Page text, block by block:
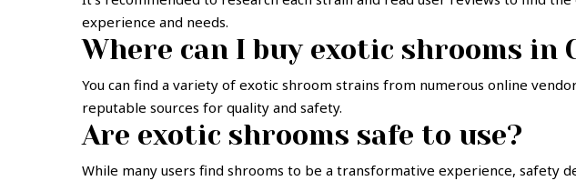
experience and needs.
Where can I buy exotic shrooms in
You can find a variety of exotic shroom strains from numerous online
reputable sources for quality and safety.
Are exotic shrooms safe to use?
While many users find shrooms to be a transformative experience, safety